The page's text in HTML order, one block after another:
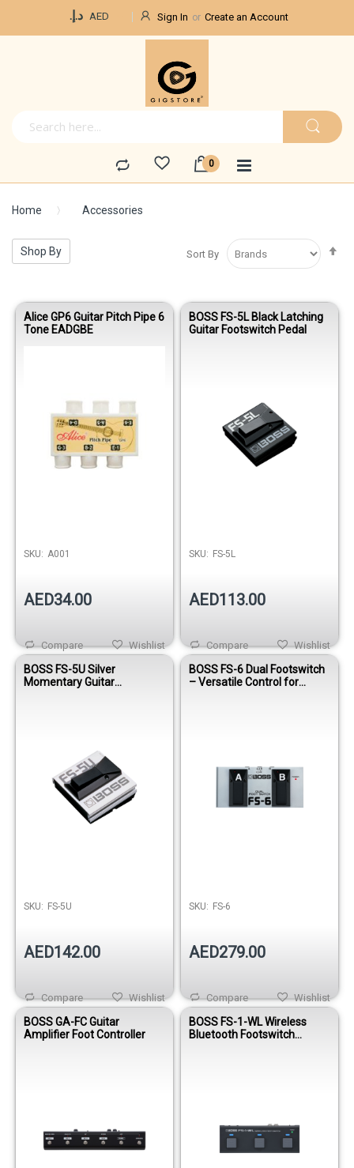
د.إ.‏ AED Sign In Create an Account
Home Accessories
Sort By
Alice GP6 Guitar Pitch Pipe 6
Tone EADGBE
SKU: A001
AED34.00
Wishlist
Compare
BOSS FS-5L Black Latching
Guitar Footswitch Pedal
SKU: FS-5L
AED113.00
Wishlist
Compare
BOSS FS-5U Silver
Momentary Guitar
SKU: FS-5U
AED142.00
Wishlist
Compare
BOSS FS-6 Dual Footswitch
– Versatile Control for
SKU: FS-6
AED279.00
Wishlist
Compare
BOSS GA-FC Guitar
Amplifier Foot Controller
BOSS FS-1-WL Wireless
Bluetooth Footswitch
Shop By